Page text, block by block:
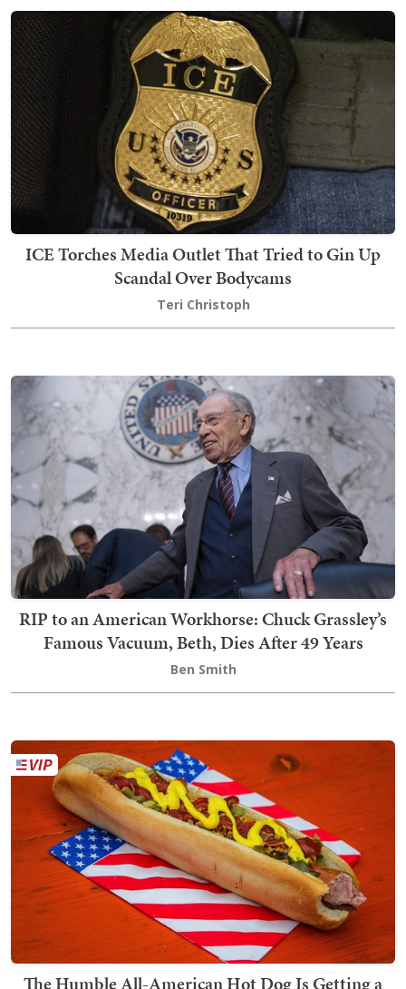
ICE Torches Media Outlet That Tried to Gin Up
Scandal Over Bodycams
Teri Christoph
RIP to an American Workhorse: Chuck Grassley’s
Famous Vacuum, Beth, Dies After 49 Years
Ben Smith
The Humble All-American Hot Dog Is Getting a